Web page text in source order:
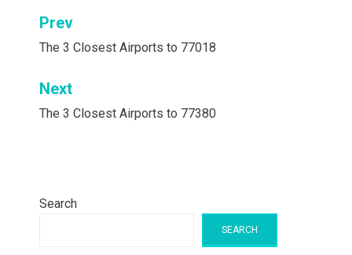
Post
navigation
Prev
The 3 Closest Airports to 77018
Next
The 3 Closest Airports to 77380
Search
SEARCH